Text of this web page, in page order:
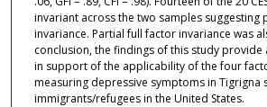
invariant across the two samples suggesting
invariance. Partial full factor invariance was
conclusion, the findings of this study provide
in support of the applicability of the four
measuring depressive symptoms in Tigrigna
immigrants/refugees in the United States.